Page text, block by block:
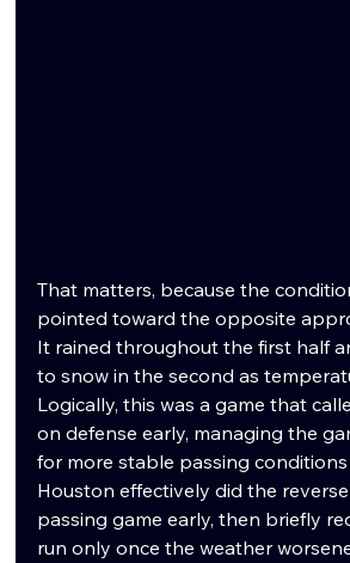
That matters, because the
pointed toward the opposite
It rained throughout the first half
to snow in the second as
Logically, this was a game that
on defense early, managing the
for more stable passing conditions
Houston effectively did the
passing game early, then briefly
run only once the weather